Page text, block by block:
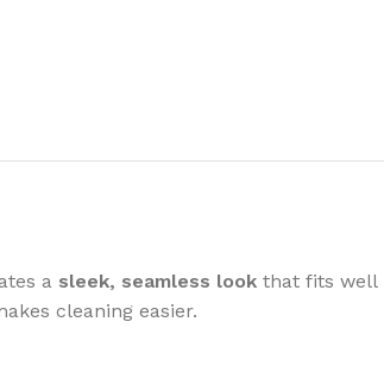
a sleek, seamless look that fits well
cleaning easier.